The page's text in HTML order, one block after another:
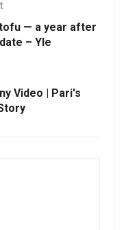
— a year after
– Yle
Video | Pari's